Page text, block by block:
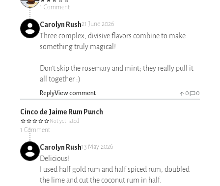
1 Comment
Carolyn Rush21 June 2026
Three complex, divisive flavors combine to make
something truly magical!
Don't skip the rosemary and mint; they really pull it
all together :)
ReplyView comment 0 0
Cinco de Jaime Rum Punch
Not yet rated
1 Comment
Carolyn Rush13 May 2026
Delicious!
I used half gold rum and half spiced rum, doubled
the lime and cut the coconut rum in half.